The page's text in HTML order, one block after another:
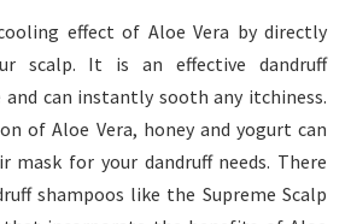
effect of Aloe Vera by directly
scalp. It is an effective dandruff
can instantly sooth any itchiness.
of Aloe Vera, honey and yogurt can
mask for your dandruff needs. There
shampoos like the Supreme Scalp